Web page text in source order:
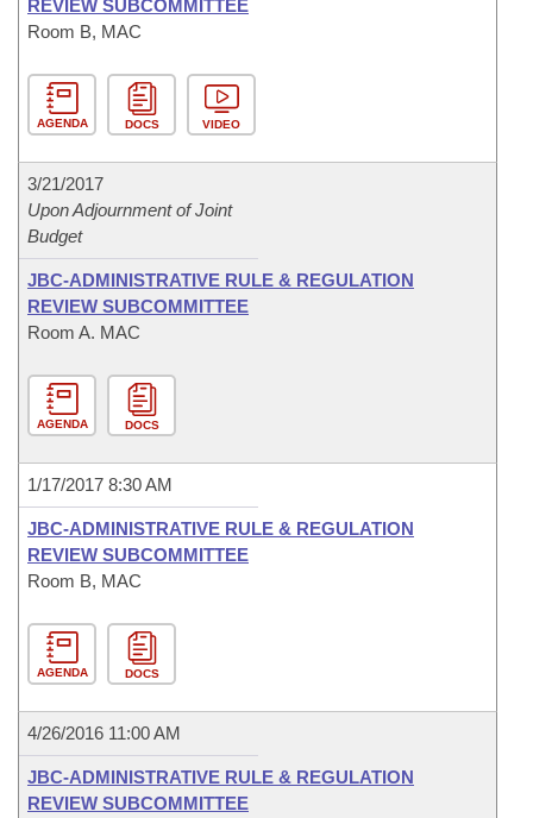
REVIEW SUBCOMMITTEE
Room B, MAC
AGENDA DOCS VIDEO
3/21/2017
Upon Adjournment of Joint
Budget
JBC-ADMINISTRATIVE RULE & REGULATION
REVIEW SUBCOMMITTEE
Room A. MAC
AGENDA DOCS
1/17/2017 8:30 AM
JBC-ADMINISTRATIVE RULE & REGULATION
REVIEW SUBCOMMITTEE
Room B, MAC
AGENDA DOCS
4/26/2016 11:00 AM
JBC-ADMINISTRATIVE RULE & REGULATION
REVIEW SUBCOMMITTEE